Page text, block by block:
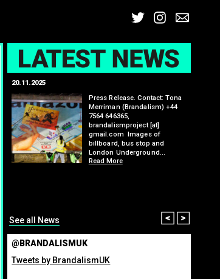
Twitter
20.11.2025
Press Release. Contact: Tona
Merriman (Brandalism) +44
7564 646365,
brandalismproject [at]
gmail.com Images of
billboard, bus stop and
London Underground…
Read More
Prev
See all News
@BRANDALISMUK
Tweets by BrandalismUK